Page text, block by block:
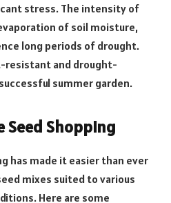
stress. The intensity of
of soil moisture,
long periods of drought.
resistant and drought-
summer garden.
Seed Shopping
has made it easier than ever
mixes suited to various
Here are some